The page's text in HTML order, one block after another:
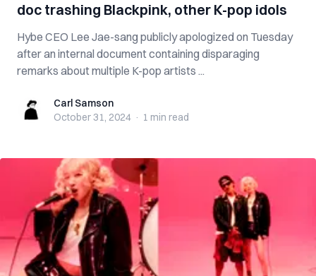
doc trashing Blackpink, other K-pop idols
Hybe CEO Lee Jae-sang publicly apologized on Tuesday
after an internal document containing disparaging
remarks about multiple K-pop artists ...
Carl SamsonCarl Samson
October 31, 2024 · 1 min read